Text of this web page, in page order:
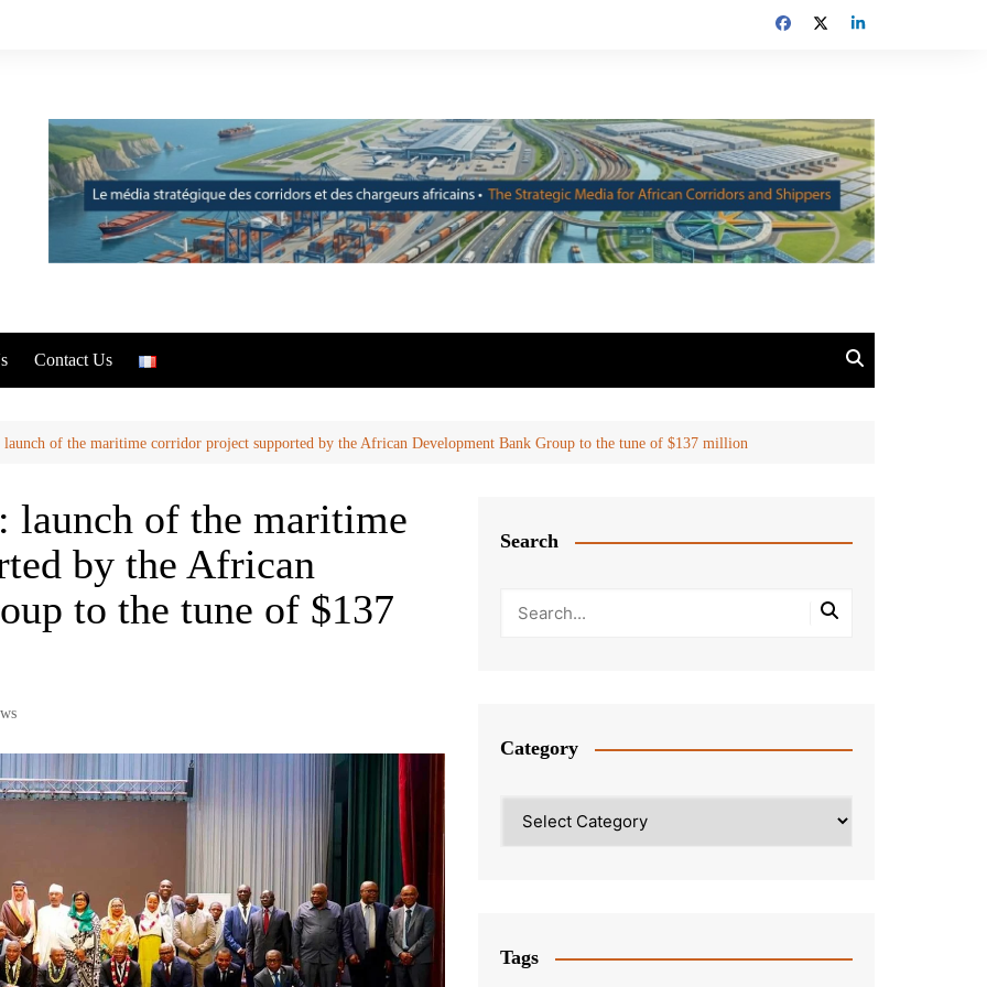
Contact Us
of the maritime corridor project supported by the African Development Bank Group to the tune of $137 million
launch of the maritime
by the African
to the tune of $137
Search
Category
Tags